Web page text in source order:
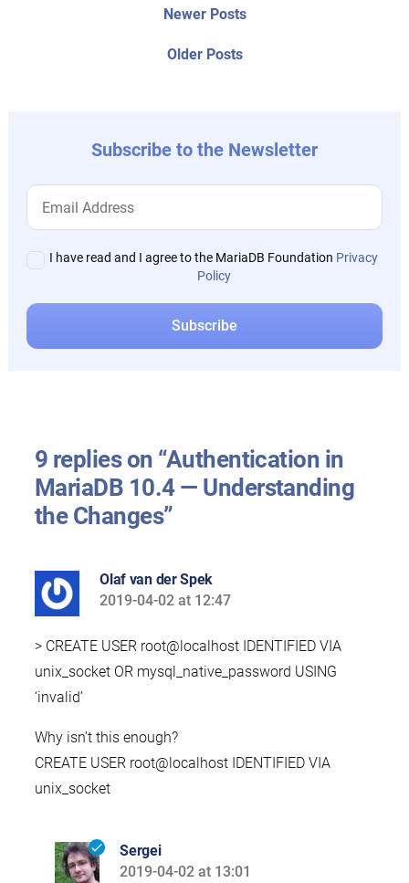
Older PostsOlder
Newer PostsNewer
Subscribe to the Newsletter
I have read and I agree to the MariaDB Foundation Privacy
Policy
9 replies on “Authentication in
MariaDB 10.4 — Understanding
the Changes”
Olaf van der Spek
says:
2019-04-02 at 12:47
> CREATE USER root@localhost IDENTIFIED VIA
unix_socket OR mysql_native_password USING
‘invalid’
Why isn’t this enough?
CREATE USER root@localhost IDENTIFIED VIA
unix_socket
Sergei
says:
2019-04-02 at 13:01